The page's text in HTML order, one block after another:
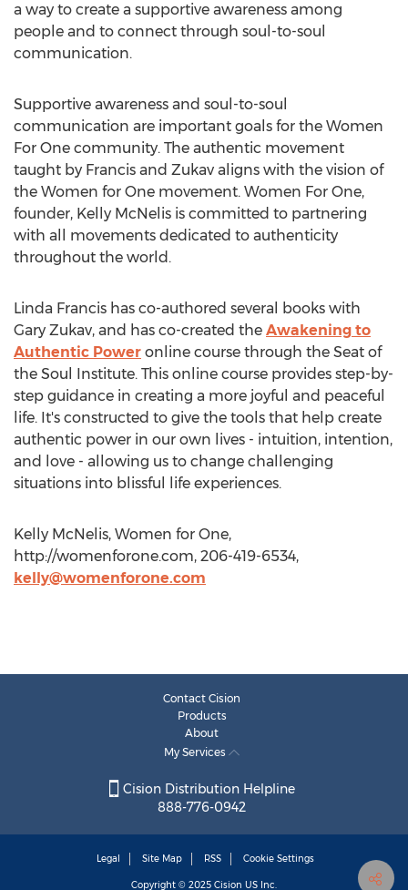
a way to create a supportive awareness among
people and to connect through soul-to-soul
communication.
Supportive awareness and soul-to-soul
communication are important goals for the Women
For One community. The authentic movement
taught by Francis and Zukav aligns with the vision of
the Women for One movement. Women For One,
founder, Kelly McNelis is committed to partnering
with all movements dedicated to authenticity
throughout the world.
Linda Francis has co-authored several books with
Gary Zukav, and has co-created the Awakening to
Authentic Power online course through the Seat of
the Soul Institute. This online course provides step-by-
step guidance in creating a more joyful and peaceful
life. It's constructed to give the tools that help create
authentic power in our own lives - intuition, intention,
and love - allowing us to change challenging
situations into blissful life experiences.
Kelly McNelis, Women for One,
http://womenforone.com, 206-419-6534,
kelly@womenforone.com
Contact Cision
Products
About
My Services
Cision Distribution Helpline
888-776-0942
Legal Site Map RSS Cookie Settings
Copyright © 2025 Cision US Inc.